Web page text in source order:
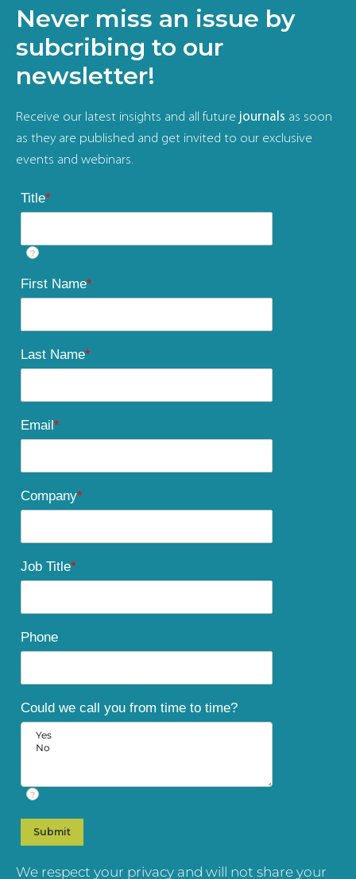
Never miss an issue by
subcribing to our
newsletter!
Receive our latest insights and all future journals as soon
as they are published and get invited to our exclusive
events and webinars.
Title*
?
First Name*
Last Name*
Email*
Company*
Job Title*
Phone
Could we call you from time to time?
?
We respect your privacy and will not share your